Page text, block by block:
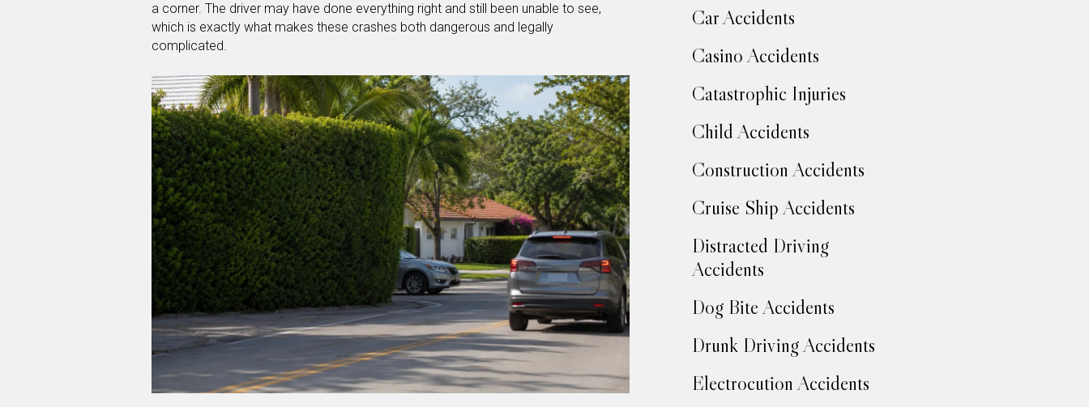
a corner. The driver may have done everything right and still been unable to see,
which is exactly what makes these crashes both dangerous and legally
complicated.
Car Accidents
Casino Accidents
Catastrophic Injuries
Child Accidents
Construction Accidents
Cruise Ship Accidents
Distracted Driving
Accidents
Dog Bite Accidents
Drunk Driving Accidents
Electrocution Accidents